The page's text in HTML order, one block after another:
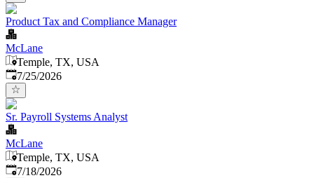
Product Tax and Compliance Manager
McLane
Temple, TX, USA
Published:
7/25/2026
Sr. Payroll Systems Analyst
McLane
Temple, TX, USA
Published:
7/18/2026